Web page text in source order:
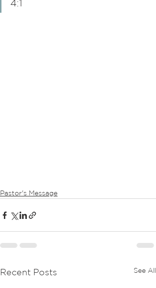
4:1
Pastor's Message
Recent Posts See All